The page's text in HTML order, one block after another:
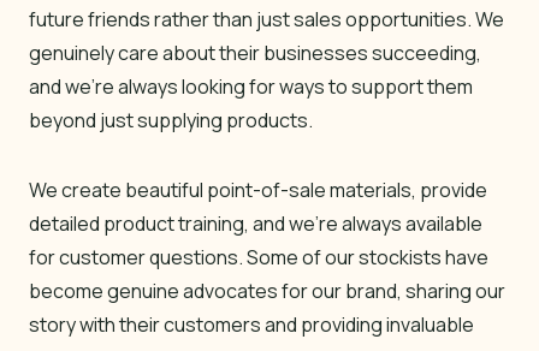
future friends rather than just sales opportunities. We
genuinely care about their businesses succeeding,
and we’re always looking for ways to support them
beyond just supplying products.
We create beautiful point-of-sale materials, provide
detailed product training, and we’re always available
for customer questions. Some of our stockists have
become genuine advocates for our brand, sharing our
story with their customers and providing invaluable